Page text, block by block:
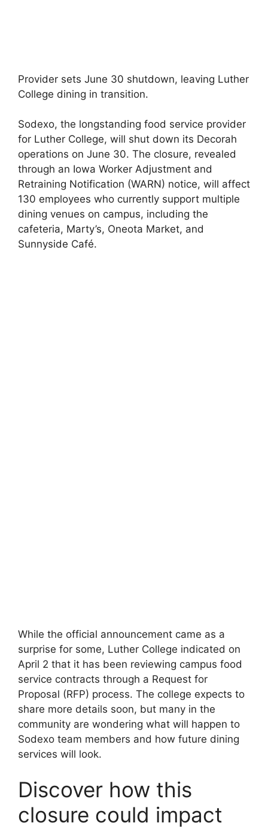
Provider sets June 30 shutdown, leaving Luther
College dining in transition.
Sodexo, the longstanding food service provider
for Luther College, will shut down its Decorah
operations on June 30. The closure, revealed
through an Iowa Worker Adjustment and
Retraining Notification (WARN) notice, will affect
130 employees who currently support multiple
dining venues on campus, including the
cafeteria, Marty’s, Oneota Market, and
Sunnyside Café.
While the official announcement came as a
surprise for some, Luther College indicated on
April 2 that it has been reviewing campus food
service contracts through a Request for
Proposal (RFP) process. The college expects to
share more details soon, but many in the
community are wondering what will happen to
Sodexo team members and how future dining
services will look.
Discover how this
closure could impact